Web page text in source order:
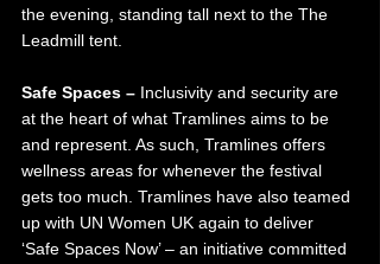
the evening, standing tall next to the The
Leadmill tent.
Safe Spaces – Inclusivity and security are
at the heart of what Tramlines aims to be
and represent. As such, Tramlines offers
wellness areas for whenever the festival
gets too much. Tramlines have also teamed
up with UN Women UK again to deliver
‘Safe Spaces Now’ – an initiative committed